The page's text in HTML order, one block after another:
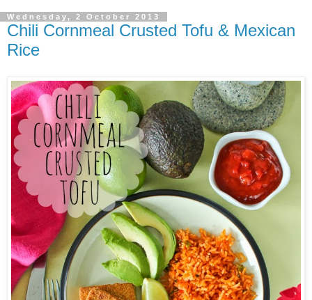
Wednesday, 2 October 2013
Chili Cornmeal Crusted Tofu & Mexican
Rice